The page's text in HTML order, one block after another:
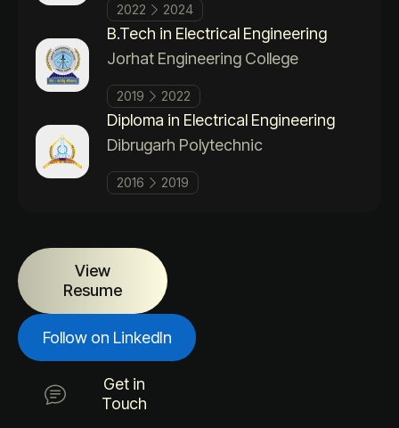
2022 2024
B.Tech in Electrical Engineering
Jorhat Engineering College
2019 2022
Diploma in Electrical Engineering
Dibrugarh Polytechnic
2016 2019
View
Resume
Follow on LinkedIn
Get in
Touch